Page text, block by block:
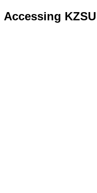
Accessing